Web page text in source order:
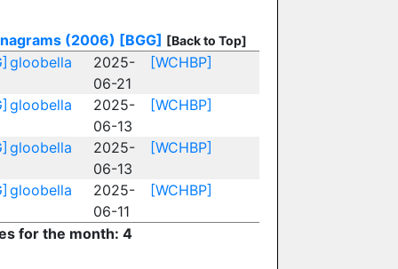
(2006) [BGG] [Back to Top]
gloobella
2025-
06-21
[WCHBP]
gloobella
2025-
06-13
[WCHBP]
gloobella
2025-
06-13
[WCHBP]
gloobella
2025-
06-11
[WCHBP]
for the month: 4